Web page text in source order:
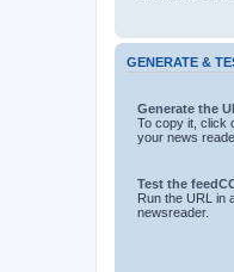
GENERATE &
Generate the
To copy it, click
your news
Test the
Run the URL in
newsreader.